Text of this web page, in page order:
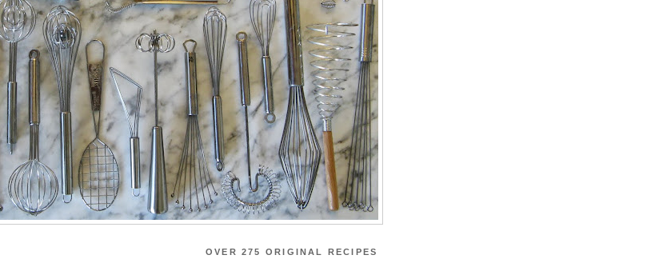
OVER 275 ORIGINAL RECIPES